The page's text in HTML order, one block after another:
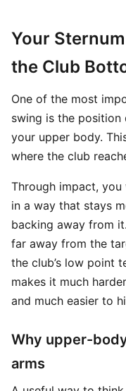
Your
the Club
One of the most
swing is the position
your upper body.
where the club
Through impact,
in a way that stays
backing away from
far away from the
the club’s low point
makes it much
and much easier to
Why upper-
arms